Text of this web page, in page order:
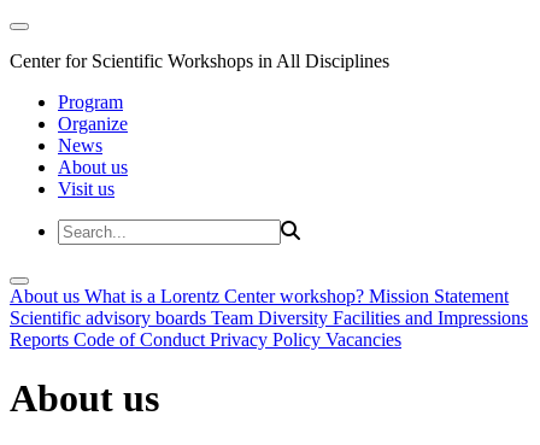
Center for Scientific Workshops in All Disciplines
Program
Organize
News
About us
Visit us
About us What is a Lorentz Center workshop? Mission Statement
Scientific advisory boards Team Diversity Facilities and Impressions
Reports Code of Conduct Privacy Policy Vacancies
About us